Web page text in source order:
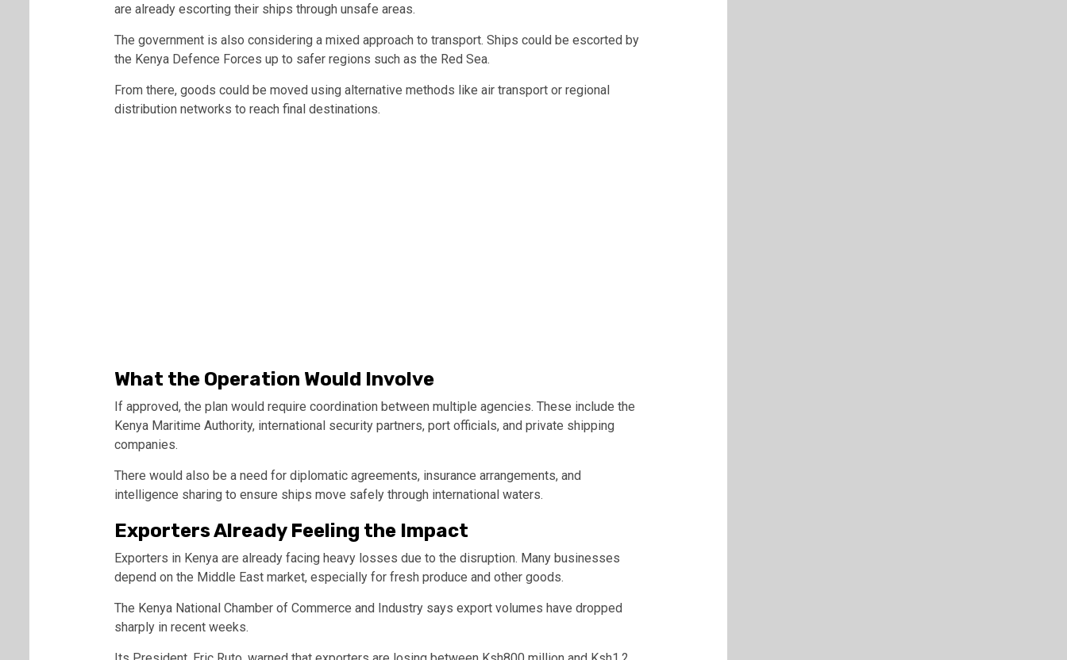
are already escorting their ships through unsafe areas.
The government is also considering a mixed approach to transport. Ships could be escorted by
the Kenya Defence Forces up to safer regions such as the Red Sea.
From there, goods could be moved using alternative methods like air transport or regional
distribution networks to reach final destinations.
What the Operation Would Involve
If approved, the plan would require coordination between multiple agencies. These include the
Kenya Maritime Authority, international security partners, port officials, and private shipping
companies.
There would also be a need for diplomatic agreements, insurance arrangements, and
intelligence sharing to ensure ships move safely through international waters.
Exporters Already Feeling the Impact
Exporters in Kenya are already facing heavy losses due to the disruption. Many businesses
depend on the Middle East market, especially for fresh produce and other goods.
The Kenya National Chamber of Commerce and Industrysays export volumes have dropped
sharply in recent weeks.